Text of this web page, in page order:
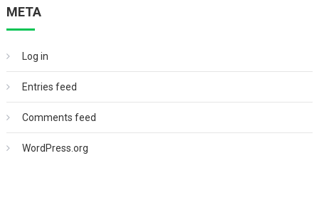
META
Log in
Entries feed
Comments feed
WordPress.org